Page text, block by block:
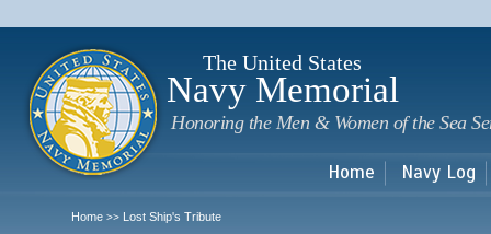
The United States
Navy Memorial
Honoring the Men & Women of the Sea
Home Navy Log
Home >> Lost Ship's Tribute